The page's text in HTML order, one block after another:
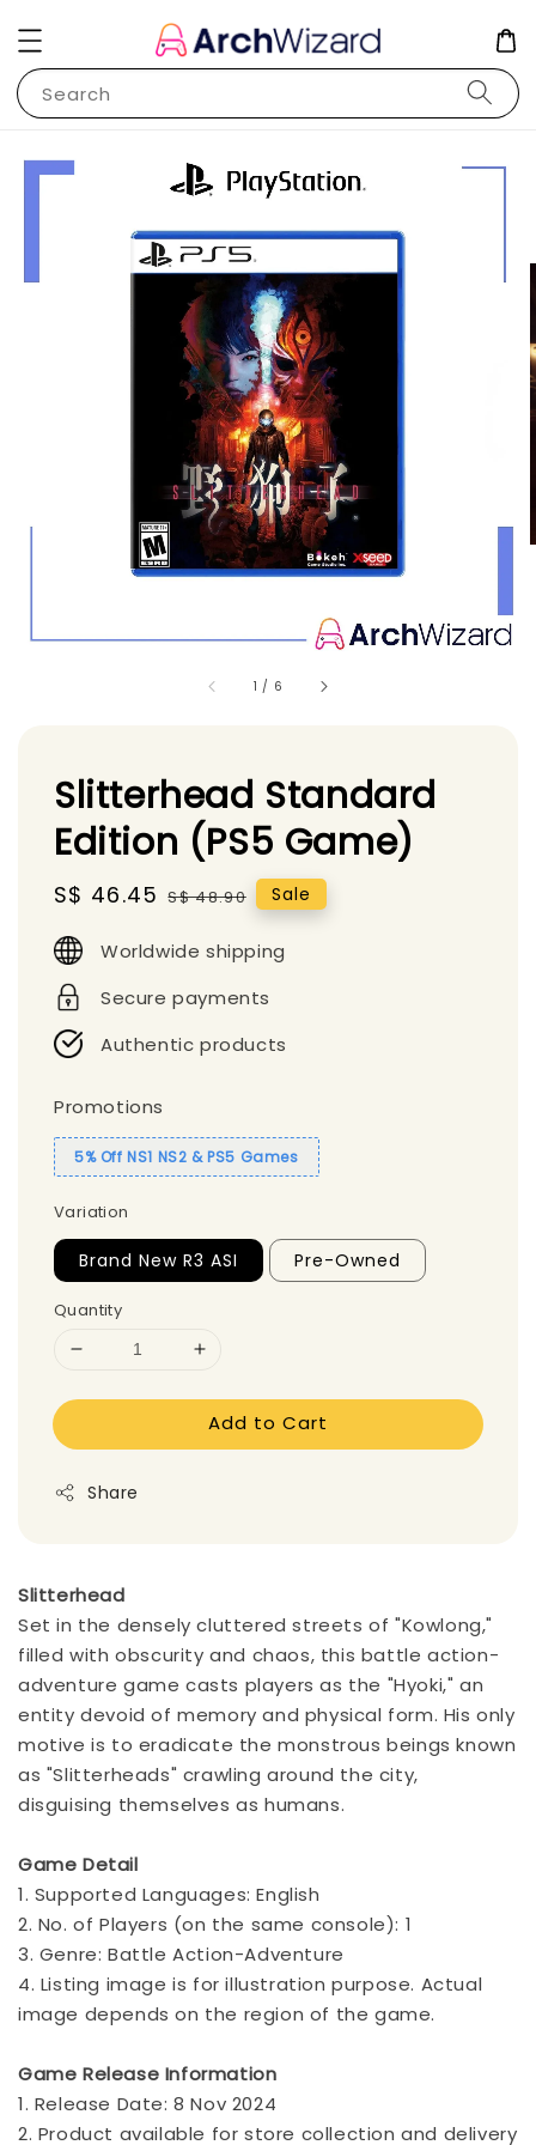
Search
1 / 6
Slitterhead Standard
Edition (PS5 Game)
Sale
S$ 46.45 Regular
S$ 48.90 Sale
Worldwide shipping
Secure payments
Authentic products
Promotions
5% Off NS1 NS2 & PS5 Games
Variation
Brand New R3 ASI Pre-Owned
Quantity
Add to Cart
Share
Slitterhead
Set in the densely cluttered streets of "Kowlong,"
filled with obscurity and chaos, this battle action-
adventure game casts players as the "Hyoki," an
entity devoid of memory and physical form. His only
motive is to eradicate the monstrous beings known
as "Slitterheads" crawling around the city,
disguising themselves as humans.
Game Detail
1. Supported Languages: English
2. No. of Players (on the same console): 1
3. Genre: Battle Action-Adventure
4. Listing image is for illustration purpose. Actual
image depends on the region of the game.
Game Release Information
1. Release Date: 8 Nov 2024
2. Product available for store collection and delivery